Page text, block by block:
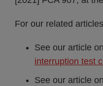
For our related
See our article
interruption test
See our article